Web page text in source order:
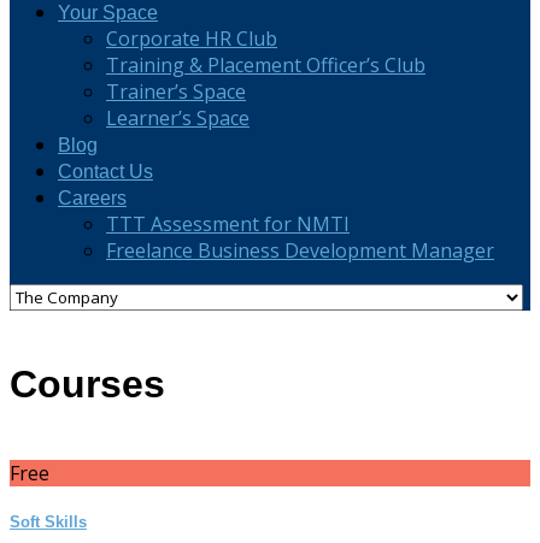
Your Space
Corporate HR Club
Training & Placement Officer’s Club
Trainer’s Space
Learner’s Space
Blog
Contact Us
Careers
TTT Assessment for NMTI
Freelance Business Development Manager
Courses
Free
Soft Skills